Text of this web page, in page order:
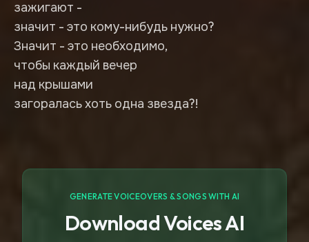
зажигают -
значит - это кому-нибудь нужно?
Значит - это необходимо,
чтобы каждый вечер
над крышами
загоралась хоть одна звезда?!
GENERATE VOICEOVERS & SONGS WITH AI
Download Voices AI